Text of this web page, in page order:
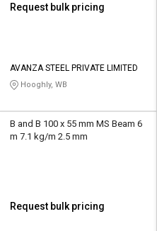
Request bulk pricing
AVANZA STEEL PRIVATE LIMITED
Hooghly, WB
B and B 100 x 55 mm MS Beam 6
m 7.1 kg/m 2.5 mm
Request bulk pricing